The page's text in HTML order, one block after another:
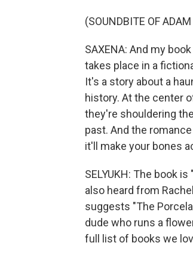
(SOUNDBITE OF
SAXENA: And my
takes place in a
It's a story about a
history. At the center
they're shouldering
past. And the
it'll make your bones
SELYUKH: The book
also heard from
suggests "The
dude who runs a
full list of books we